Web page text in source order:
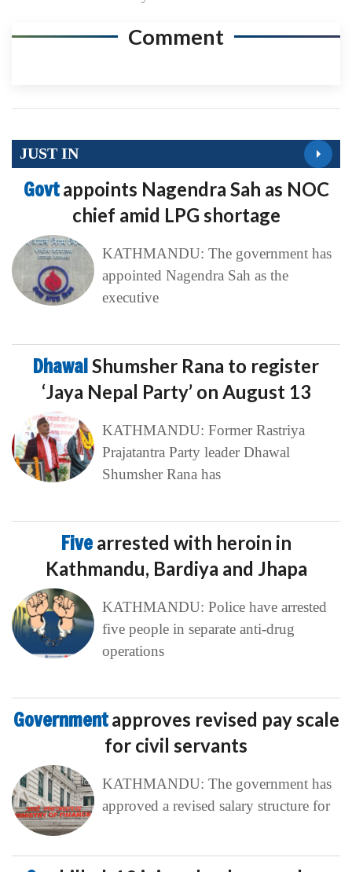
Comment
JUST IN
Govtappoints Nagendra Sah as NOC
chief amid LPG shortage
KATHMANDU: The government has
appointed Nagendra Sah as the
executive
DhawalShumsher Rana to register
‘Jaya Nepal Party’ on August 13
KATHMANDU: Former Rastriya
Prajatantra Party leader Dhawal
Shumsher Rana has
Five arrested with heroin in
Kathmandu, Bardiya and Jhapa
KATHMANDU: Police have arrested
five people in separate anti-drug
operations
Governmentapproves revised pay scale
for civil servants
KATHMANDU: The government has
approved a revised salary structure for